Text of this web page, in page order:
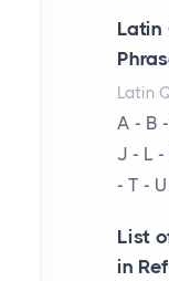
The
cow...
The
Are
Latin
Latin
A - B
J - L -
- T -
List
in